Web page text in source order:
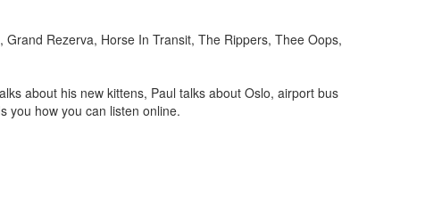
Rezerva, Horse In Transit, The Rippers, Thee Oops,
about his new kittens, Paul talks about Oslo, airport bus
you how you can listen online.